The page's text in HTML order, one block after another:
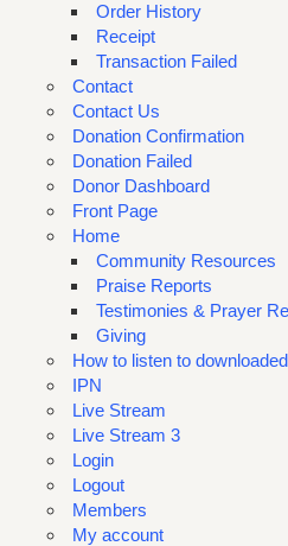
Order History
Receipt
Transaction Failed
Contact
Contact Us
Donation Confirmation
Donation Failed
Donor Dashboard
Front Page
Home
Community Resources
Praise Reports
Testimonies & Prayer
Giving
How to listen to
IPN
Live Stream
Live Stream 3
Login
Logout
Members
My account